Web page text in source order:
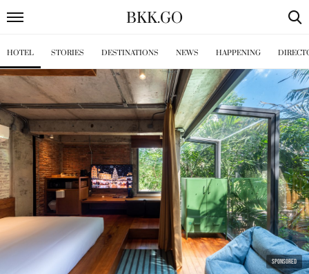
BKK.GO
HOTEL STORIES DESTINATIONS NEWS HAPPENING
SPONSORED